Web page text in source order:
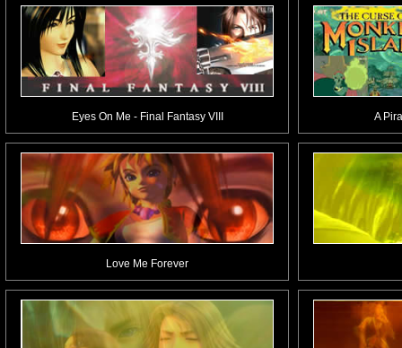
Eyes On Me - Final Fantasy VIII A
Love Me Forever